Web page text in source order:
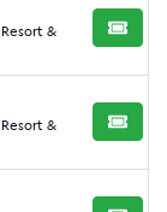
&
BUY
&
BUY